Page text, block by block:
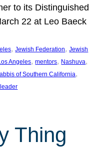
to its Distinguished
22 at Leo Baeck
, Jewish Federation, Jewish
Angeles, mentors, Nashuva
of Southern California
Thing